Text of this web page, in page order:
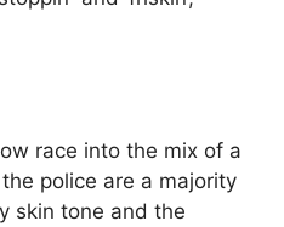
race into the mix of a
police are a majority
skin tone and the